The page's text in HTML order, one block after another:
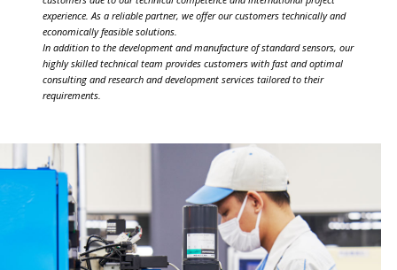
experience. As a reliable partner, we offer our customers technically and
economically feasible solutions.
In addition to the development and manufacture of standard sensors, our
highly skilled technical team provides customers with fast and optimal
consulting and research and development services tailored to their
requirements.